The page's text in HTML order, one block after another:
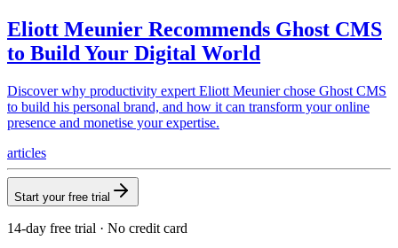
Eliott Meunier Recommends Ghost CMS
to Build Your Digital World
Discover why productivity expert Eliott Meunier chose Ghost CMS
to build his personal brand, and how it can transform your online
presence and monetise your expertise.
articles
Start your free trial
14-day free trial · No credit card